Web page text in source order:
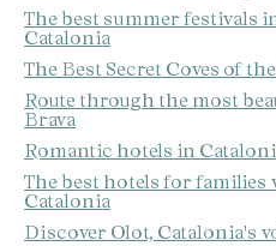
The best summer festivals
Catalonia
The Best Secret Coves of
Route through the most
Brava
Romantic hotels in
The best hotels for
Catalonia
Discover Olot, Catalonia's
active
our
the
them from
may